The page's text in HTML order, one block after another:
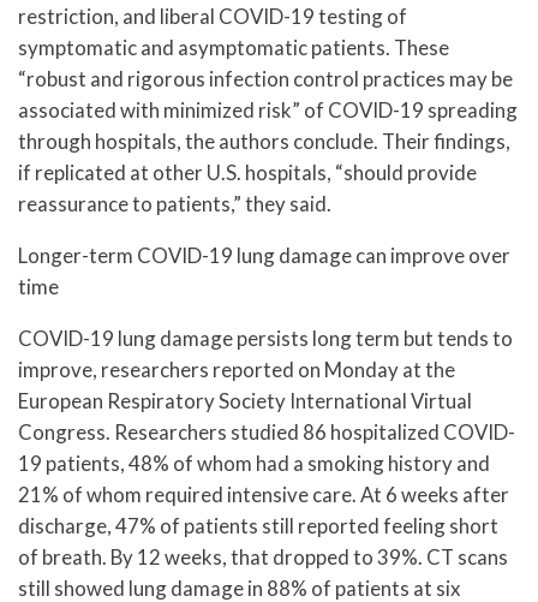
restriction, and liberal COVID-19 testing of
symptomatic and asymptomatic patients. These
“robust and rigorous infection control practices may be
associated with minimized risk” of COVID-19 spreading
through hospitals, the authors conclude. Their findings,
if replicated at other U.S. hospitals, “should provide
reassurance to patients,” they said.
Longer-term COVID-19 lung damage can improve over
time
COVID-19 lung damage persists long term but tends to
improve, researchers reported on Monday at the
European Respiratory Society International Virtual
Congress. Researchers studied 86 hospitalized COVID-
19 patients, 48% of whom had a smoking history and
21% of whom required intensive care. At 6 weeks after
discharge, 47% of patients still reported feeling short
of breath. By 12 weeks, that dropped to 39%. CT scans
still showed lung damage in 88% of patients at six